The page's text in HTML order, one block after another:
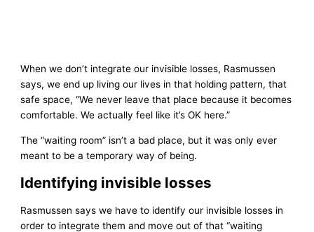
When we don’t integrate our invisible losses, Rasmussen
says, we end up living our lives in that holding pattern, that
safe space, “We never leave that place because it becomes
comfortable. We actually feel like it’s OK here.”
The “waiting room” isn’t a bad place, but it was only ever
meant to be a temporary way of being.
Identifying invisible losses
Rasmussen says we have to identify our invisible losses in
order to integrate them and move out of that “waiting